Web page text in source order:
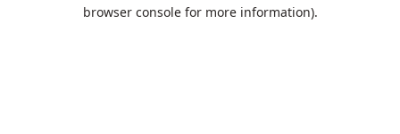
browser console for more information).